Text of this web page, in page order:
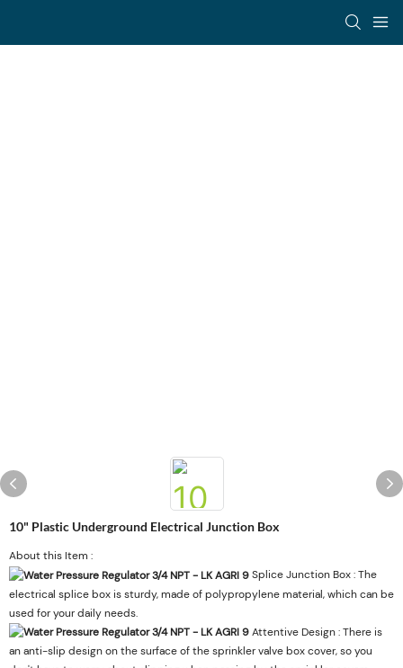
10" Plastic Underground Electrical Junction Box
About this Item :
Splice Junction Box : The
electrical splice box is sturdy, made of polypropylene material, which can be
used for your daily needs.
Attentive Design : There is
an anti-slip design on the surface of the sprinkler valve box cover, so you